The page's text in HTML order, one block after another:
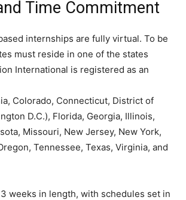
Time Commitment
internships are fully virtual. To be
must reside in one of the states
International is registered as an
Colorado, Connecticut, District of
D.C.), Florida, Georgia, Illinois,
Missouri, New Jersey, New York,
Tennessee, Texas, Virginia, and
weeks in length, with schedules set in